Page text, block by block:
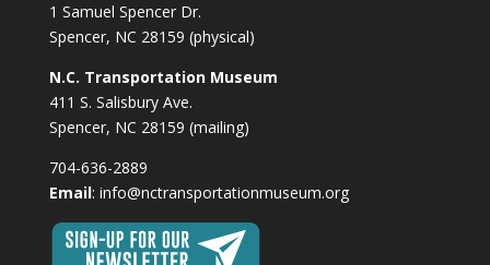
1 Samuel Spencer Dr.
Spencer, NC 28159 (physical)
N.C. Transportation Museum
411 S. Salisbury Ave.
Spencer, NC 28159 (mailing)
704-636-2889
Email: info@nctransportationmuseum.org